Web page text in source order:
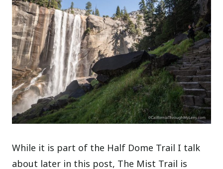
While it is part of the Half Dome Trail I talk
about later in this post, The Mist Trail is